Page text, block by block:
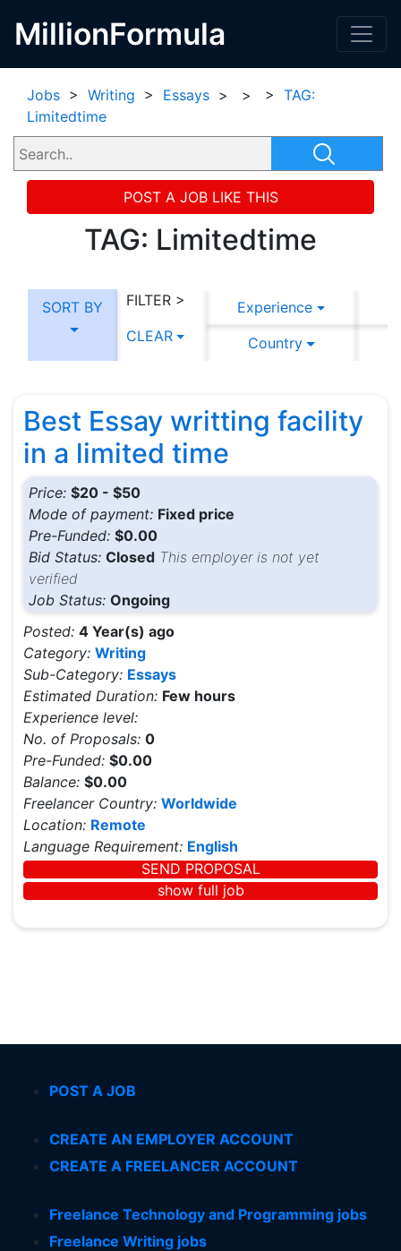
MillionFormula
Jobs > Writing > Essays > > > TAG:
Limitedtime
POST A JOB LIKE THIS
TAG: Limitedtime
SORT BY
FILTER >
CLEAR
Experience
Country
Best Essay writting facility
in a limited time
Price: $20 - $50
Mode of payment: Fixed price
Pre-Funded: $0.00
Bid Status: Closed This employer is not yet
verified
Job Status: Ongoing
Posted: 4 Year(s) ago
Category: Writing
Sub-Category: Essays
Estimated Duration: Few hours
Experience level:
No. of Proposals: 0
Pre-Funded: $0.00
Balance: $0.00
Freelancer Country: Worldwide
Location: Remote
Language Requirement: English
SEND PROPOSAL
show full job
POST A JOB
CREATE AN EMPLOYER ACCOUNT
CREATE A FREELANCER ACCOUNT
Freelance Technology and Programming jobs
Freelance Writing jobs